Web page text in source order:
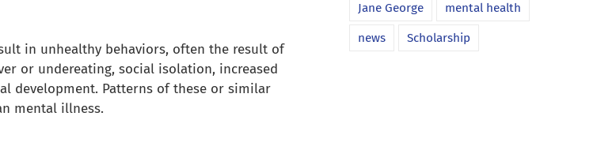
in unhealthy behaviors, often the result of
or undereating, social isolation, increased
development. Patterns of these or similar
mental illness.
Jane George mental health
news Scholarship